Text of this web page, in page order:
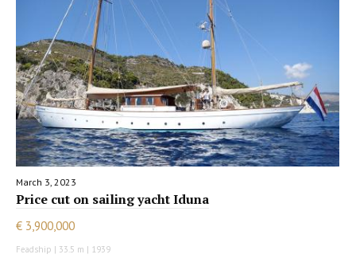
March 3, 2023
Price cut on sailing yacht Iduna
€ 3,900,000
Feadship | 33.5 m | 1939